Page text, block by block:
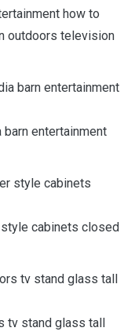
how to
outdoors television
entertainment
cabinets closed
tv stand glass tall